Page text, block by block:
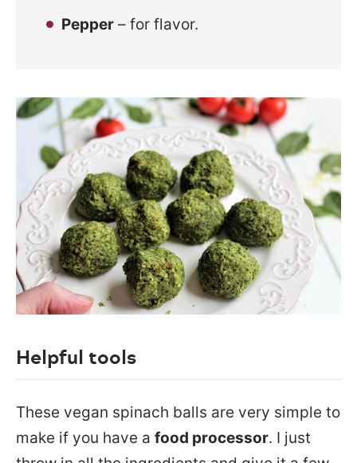
Pepper – for flavor.
Helpful tools
These vegan spinach balls are very simple to
make if you have a food processor. I just